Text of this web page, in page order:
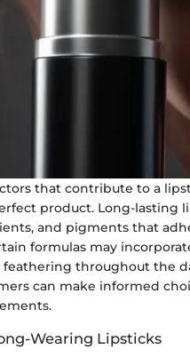
that contribute to a
product. Long-lasting
and pigments that
formulas may
throughout the
can make informed
Wearing Lipsticks